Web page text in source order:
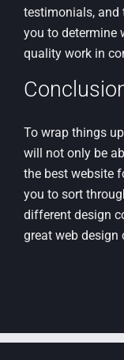
testimonials,
you to determine
quality work in
To wrap things
will not only be
the best website
you to sort
different design
great web